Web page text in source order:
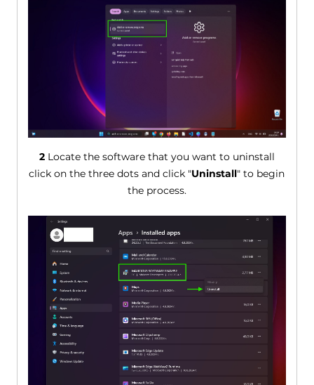
2Locate the software that you want to uninstall
click on the three dots and click "Uninstall" to begin
the process.